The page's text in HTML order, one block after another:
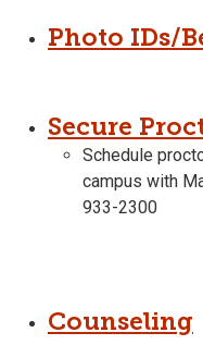
Photo IDs/
Secure
Schedule
campus with
933-2300
Counseling